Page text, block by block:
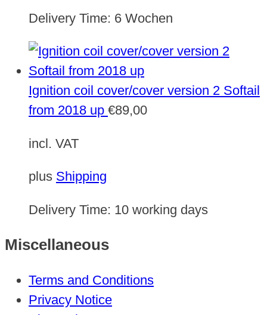
Delivery Time: 6 Wochen
Ignition coil cover/cover version 2 Softail
from 2018 up €89,00
incl. VAT
plus Shipping
Delivery Time: 10 working days
Miscellaneous
Terms and Conditions
Privacy Notice